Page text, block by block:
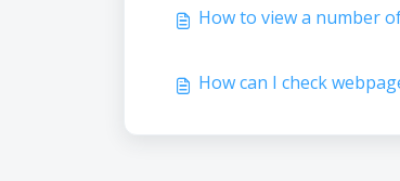
How to view a number
How can I check